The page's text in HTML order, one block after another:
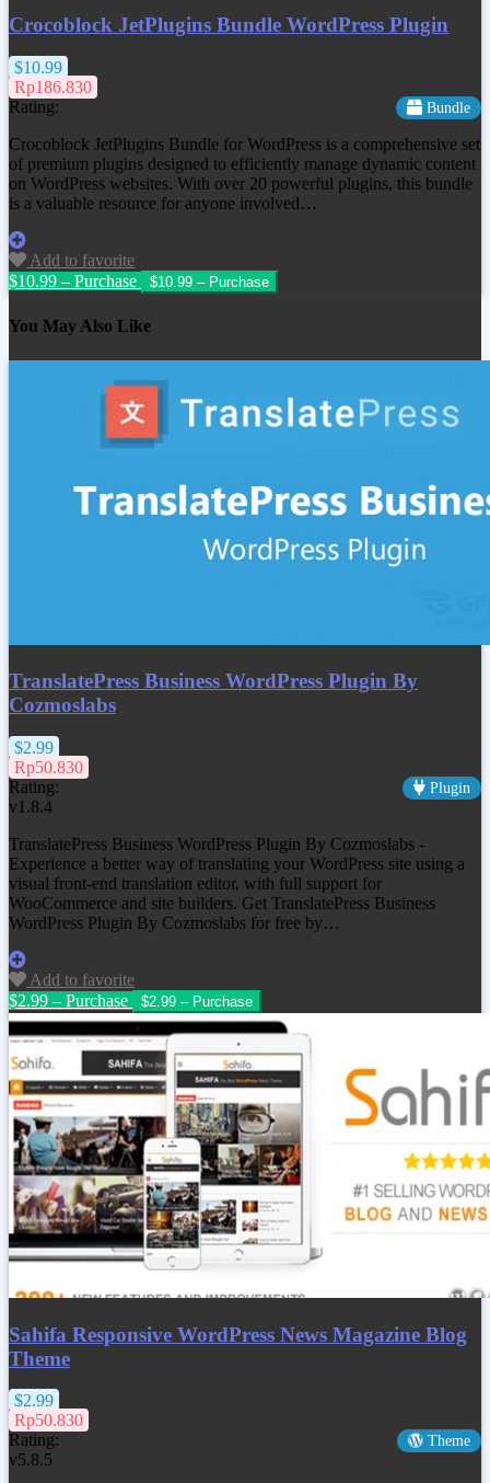
Crocoblock JetPlugins Bundle WordPress Plugin
$10.99
Rp186.830
Rating:
Bundle
Crocoblock JetPlugins Bundle for WordPress is a comprehensive set
of premium plugins designed to efficiently manage dynamic content
on WordPress websites. With over 20 powerful plugins, this bundle
is a valuable resource for anyone involved…
Add to favorite
$10.99 – Purchase
You May Also Like
TranslatePress Business WordPress Plugin By
Cozmoslabs
$2.99
Rp50.830
Rating:
Plugin
v1.8.4
TranslatePress Business WordPress Plugin By Cozmoslabs -
Experience a better way of translating your WordPress site using a
visual front-end translation editor, with full support for
WooCommerce and site builders. Get TranslatePress Business
WordPress Plugin By Cozmoslabs for free by…
Add to favorite
$2.99 – Purchase
Sahifa Responsive WordPress News Magazine Blog
Theme
$2.99
Rp50.830
Rating:
Theme
v5.8.5